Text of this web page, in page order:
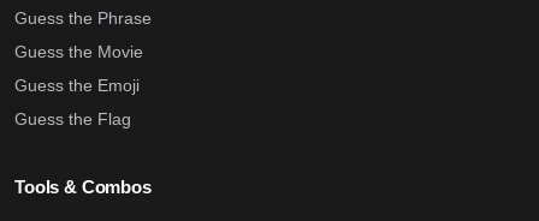
Guess the Phrase
Guess the Movie
Guess the Emoji
Guess the Flag
Tools & Combos